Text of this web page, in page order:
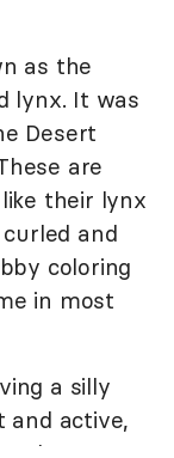
as the
lynx. It was
Desert
are
their lynx
and
coloring
in most
a silly
and active,